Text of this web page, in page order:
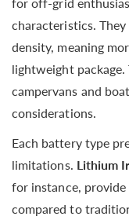
characteristics.
density, meaning
lightweight
campervans and
considerations.
Each battery type
limitations. Lithium
for instance,
compared to